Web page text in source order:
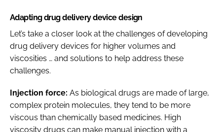
Adapting drug delivery device design
Let’s take a closer look at the challenges of developing
drug delivery devices for higher volumes and
viscosities … and solutions to help address these
challenges.
Injection force: As biological drugs are made of large,
complex protein molecules, they tend to be more
viscous than chemically based medicines. High
viscosity drugs can make manual injection with a